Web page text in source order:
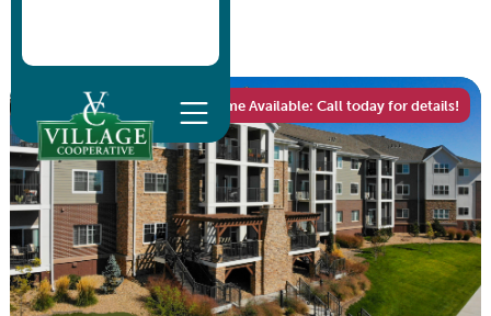
One Home Available: Call today for details!